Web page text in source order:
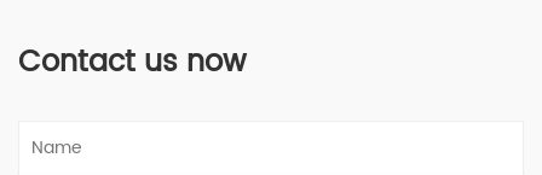
Contact us now